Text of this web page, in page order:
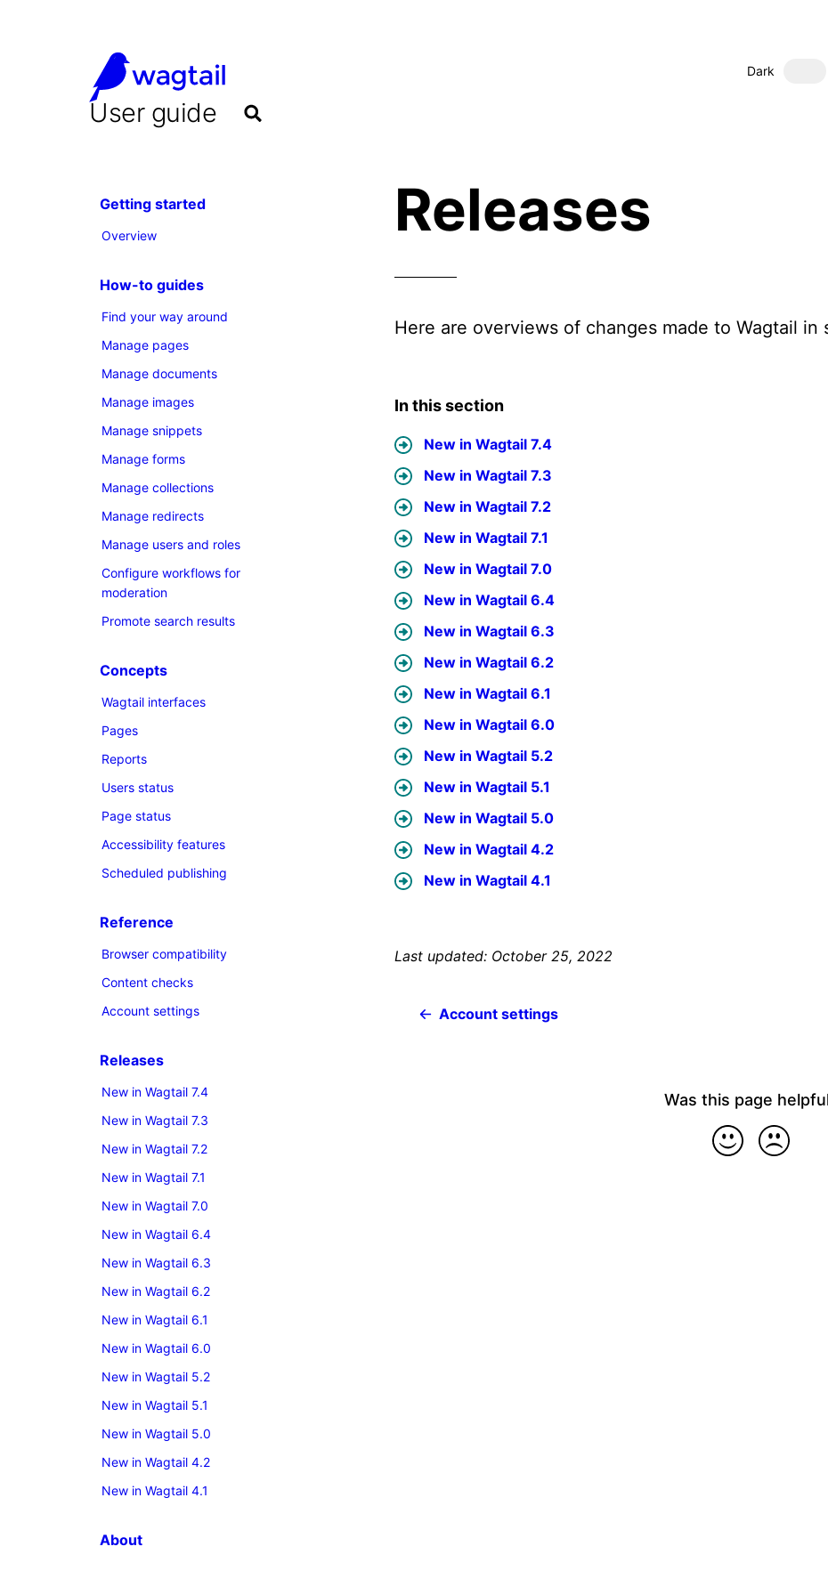
User guide
Getting started
Overview
How-to guides
Find your way around
Manage pages
Manage documents
Manage images
Manage snippets
Manage forms
Manage collections
Manage redirects
Manage users and roles
Configure workflows for
moderation
Promote search results
Concepts
Wagtail interfaces
Pages
Reports
Users status
Page status
Accessibility features
Scheduled publishing
Reference
Browser compatibility
Content checks
Account settings
Releases
New in Wagtail 7.4
New in Wagtail 7.3
New in Wagtail 7.2
New in Wagtail 7.1
New in Wagtail 7.0
New in Wagtail 6.4
New in Wagtail 6.3
New in Wagtail 6.2
New in Wagtail 6.1
New in Wagtail 6.0
New in Wagtail 5.2
New in Wagtail 5.1
New in Wagtail 5.0
New in Wagtail 4.2
New in Wagtail 4.1
About
Dark
Releases
Here are overviews of changes made to Wagtail in
In this section
New in Wagtail 7.4
New in Wagtail 7.3
New in Wagtail 7.2
New in Wagtail 7.1
New in Wagtail 7.0
New in Wagtail 6.4
New in Wagtail 6.3
New in Wagtail 6.2
New in Wagtail 6.1
New in Wagtail 6.0
New in Wagtail 5.2
New in Wagtail 5.1
New in Wagtail 5.0
New in Wagtail 4.2
New in Wagtail 4.1
Last updated: October 25, 2022
Account settings
Was this page